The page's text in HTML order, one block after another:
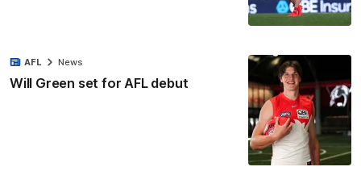
Will Green set for AFL debut
AFL News